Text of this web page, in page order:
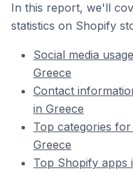
In this report, we'll
statistics on Shopify
Social media
Greece
Contact
in Greece
Top categories
Greece
Top Shopify apps